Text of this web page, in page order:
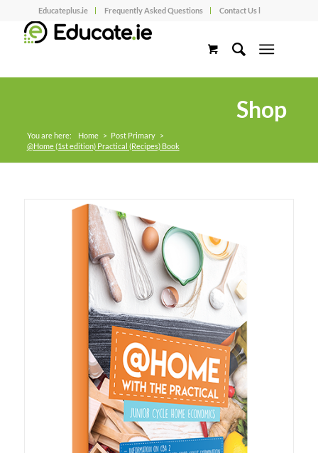
Educateplus.ie Frequently Asked Questions Contact Us l
Shop
You are here: Home > Post Primary >
@Home (1st edition) Practical (Recipes) Book